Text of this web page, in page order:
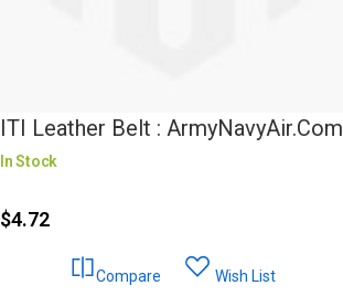
ITI Leather Belt : ArmyNavyAir.com
In Stock
$4.72
Wish List
Compare